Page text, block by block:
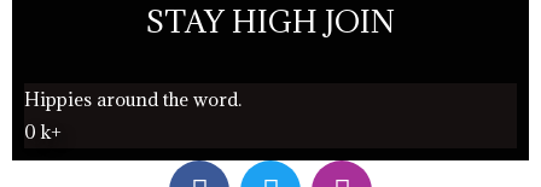
STAY HIGH JOIN
Hippies around the word.
0 k+
F T I